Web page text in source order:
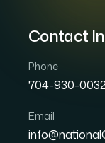
Contact
Phone
704-930-0032
Email